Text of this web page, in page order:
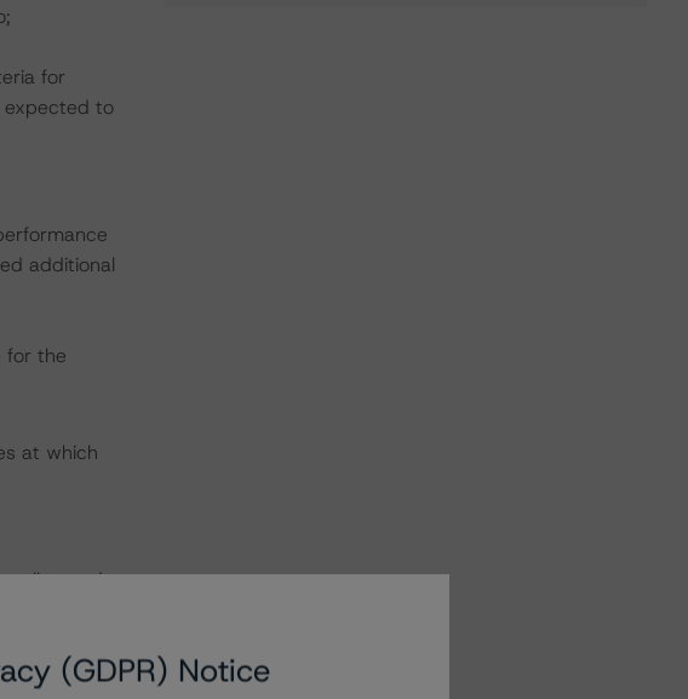
for
expected to
additional
for the
at which
allocated
and
(GDPR) Notice